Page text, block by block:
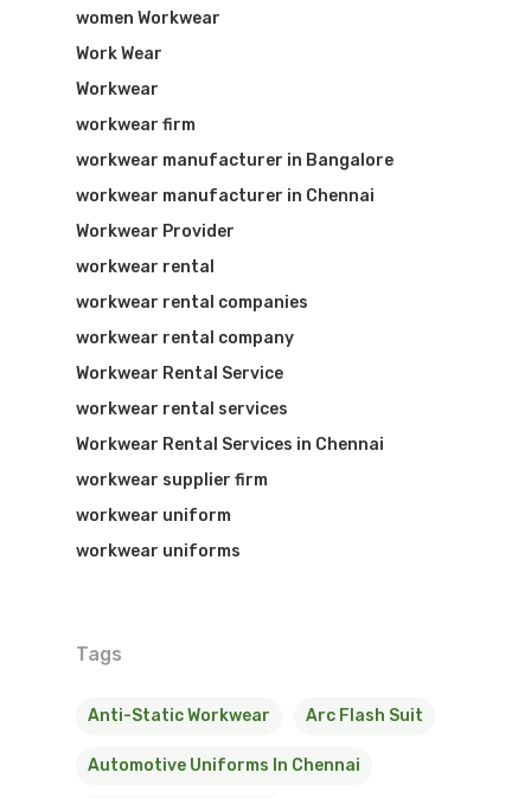
women Workwear
Work Wear
Workwear
workwear firm
workwear manufacturer in Bangalore
workwear manufacturer in Chennai
Workwear Provider
workwear rental
workwear rental companies
workwear rental company
Workwear Rental Service
workwear rental services
Workwear Rental Services in Chennai
workwear supplier firm
workwear uniform
workwear uniforms
Tags
Anti-Static Workwear Arc Flash Suit
Automotive Uniforms In Chennai